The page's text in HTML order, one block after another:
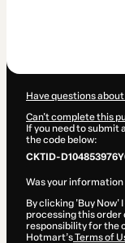
Have questions
Can't complete this
If you need to submit
the code below:
CKTID-
Was your
By clicking 'Buy
processing this order
responsibility for the
Hotmart’sTerms of